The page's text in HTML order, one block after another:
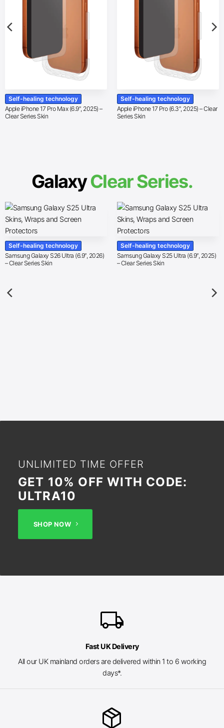
Self-healing technology
Apple iPhone 17 Pro Max (6.9″, 2025) –
Clear Series Skin
Self-healing technology
Apple iPhone 17 Pro (6.3″, 2025) – Clear
Series Skin
GalaxyClear Series.
Self-healing technology
Samsung Galaxy S26 Ultra (6.9″, 2026)
– Clear Series Skin
Self-healing technology
Samsung Galaxy S25 Ultra (6.9″, 2025)
– Clear Series Skin
UNLIMITED TIME OFFER
GET 10% OFF WITH CODE:
ULTRA10
SHOP NOW
local_shipping
Fast UK Delivery
All our UK mainland orders are delivered within 1 to 6 working
days*.
package_2